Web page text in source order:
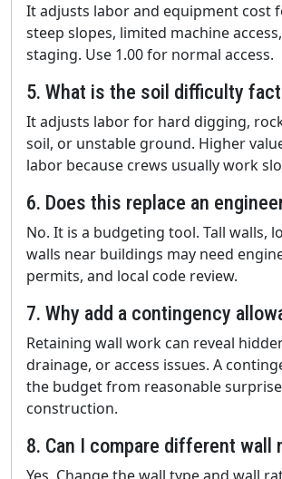
It adjusts labor and equipment cost
steep slopes, limited machine
staging. Use 1.00 for normal access.
5. What is the soil difficulty
It adjusts labor for hard digging,
soil, or unstable ground. Higher
labor because crews usually work
6. Does this replace an
No. It is a budgeting tool. Tall walls,
walls near buildings may need
permits, and local code review.
7. Why add a contingency
Retaining wall work can reveal
drainage, or access issues. A
the budget from reasonable
construction.
8. Can I compare different wall